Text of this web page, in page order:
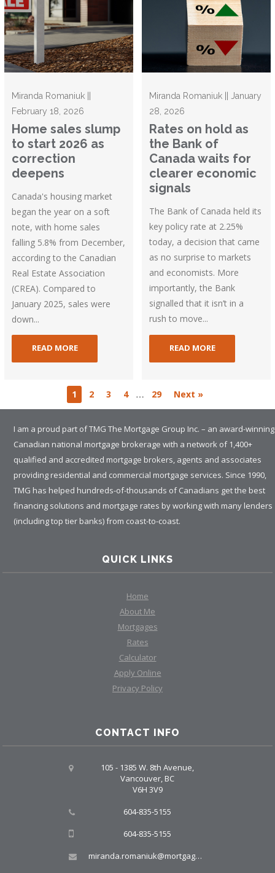
Miranda Romaniuk ||
February 18, 2026
Home sales slump
to start 2026 as
correction
deepens
Canada's housing market
began the year on a soft
note, with home sales
falling 5.8% from December,
according to the Canadian
Real Estate Association
(CREA). Compared to
January 2025, sales were
down...
READ MORE
Miranda Romaniuk || January
28, 2026
Rates on hold as
the Bank of
Canada waits for
clearer economic
signals
The Bank of Canada held its
key policy rate at 2.25%
today, a decision that came
as no surprise to markets
and economists. More
importantly, the Bank
signalled that it isn’t in a
rush to move...
READ MORE
1 2 3 4 … 29 Next »
I am a proud part of TMG The Mortgage Group Inc. – an award-winning
Canadian national mortgage brokerage with a network of 1,400+
qualified and accredited mortgage brokers, agents and associates
providing residential and commercial mortgage services. Since 1990,
TMG has helped hundreds-of-thousands of Canadians get the best
financing solutions and mortgage rates by working with many lenders
(including top tier banks) from coast-to-coast.
QUICK LINKS
Home
About Me
Mortgages
Rates
Calculator
Apply Online
Privacy Policy
CONTACT INFO
105 - 1385 W. 8th Avenue,
Vancouver, BC
V6H 3V9
604-835-5155
604-835-5155
miranda.romaniuk@mortgagegroup.com